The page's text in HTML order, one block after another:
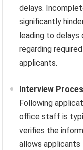
delays.
significantly
leading to delays
regarding
applicants.
Interview
Following
office staff is
verifies the
allows